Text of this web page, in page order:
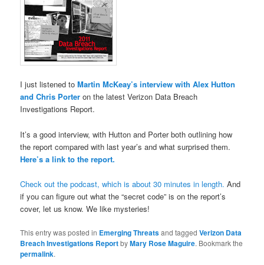
I just listened toMartin McKeay’s interview with Alex Hutton
and Chris Porter on the latest Verizon Data Breach
Investigations Report.
It’s a good interview, with Hutton and Porter both outlining how
the report compared with last year’s and what surprised them.
Here’s a link to the report.
Check out the podcast, which is about 30 minutes in length. And
if you can figure out what the “secret code” is on the report’s
cover, let us know. We like mysteries!
This entry was posted in Emerging Threatsand taggedVerizon Data
Breach Investigations ReportbyMary Rose Maguire. Bookmark the
permalink.